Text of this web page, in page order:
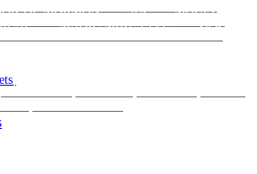
OF MORMON SIX
MOULIN
MAGIC MIKE LIVE
View
All Shows